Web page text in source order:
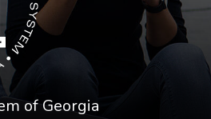
of Georgia